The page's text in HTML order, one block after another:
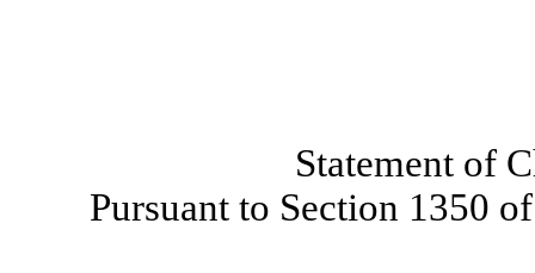
Statement of
Pursuant to Section 1350